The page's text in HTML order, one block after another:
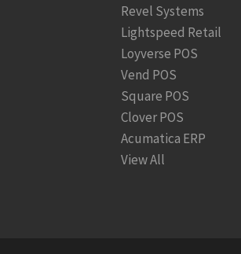
Revel Systems
Lightspeed Retail
Loyverse POS
Vend POS
Square POS
Clover POS
Acumatica ERP
View All